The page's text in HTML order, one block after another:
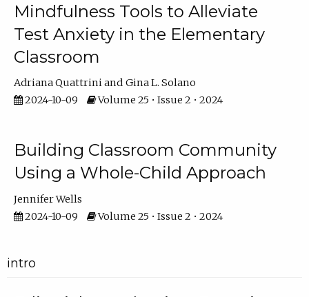
Mindfulness Tools to Alleviate
Test Anxiety in the Elementary
Classroom
Adriana Quattrini
Gina L. Solano
2024-10-09
Volume 25 • Issue 2 • 2024
Building Classroom Community
Using a Whole-Child Approach
Jennifer Wells
2024-10-09
Volume 25 • Issue 2 • 2024
intro